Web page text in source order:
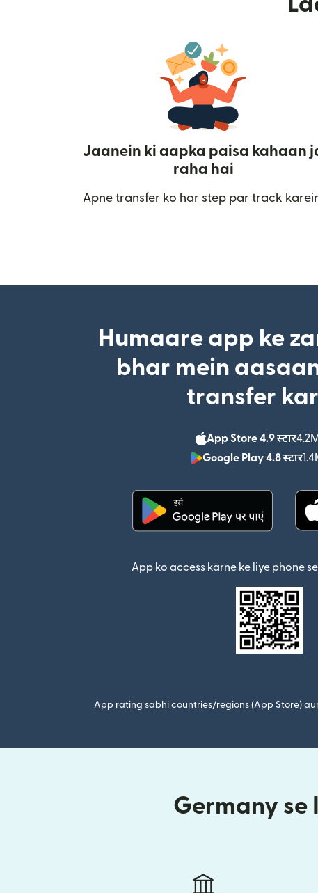
Jaanein ki aapka paisa kahaan
raha hai
Apne transfer ko har step par track
Humaare app ke
bhar mein
transfer
App Store 4.9 स्टार
Google Play 4.8 स्टार
App ko access karne ke liye phone
App rating sabhi countries/regions (App Store)
Germany se